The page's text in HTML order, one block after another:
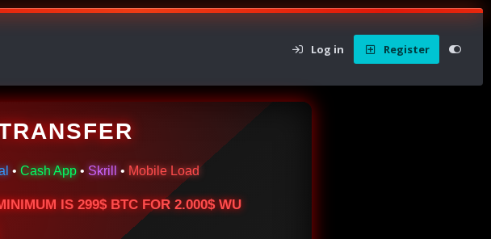
Log in Register
• Cash App • Skrill • Mobile Load
IS 299$ BTC FOR 2.000$ WU